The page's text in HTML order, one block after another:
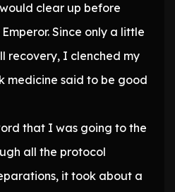
clear up before
Since only a little
recovery, I clenched my
medicine said to be good
that I was going to the
all the protocol
it took about a